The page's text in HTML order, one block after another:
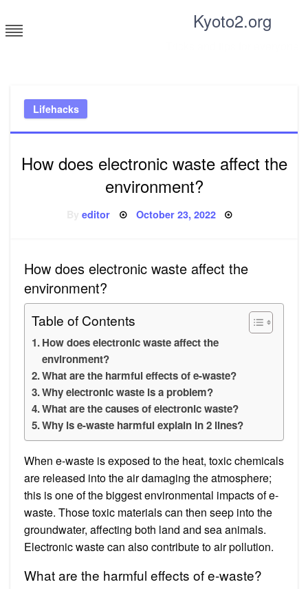
to
content
Kyoto2.org
Lifehacks
How does electronic waste affect the
environment?
Byeditor Posted
October 23, 2022
How does electronic waste affect the
environment?
Table of Contents
How does electronic waste affect the
environment?
What are the harmful effects of e-waste?
Why electronic waste is a problem?
What are the causes of electronic waste?
Why is e-waste harmful explain in 2 lines?
When e-waste is exposed to the heat, toxic chemicals
are released into the air damaging the atmosphere;
this is one of the biggest environmental impacts of e-
waste. Those toxic materials can then seep into the
groundwater, affecting both land and sea animals.
Electronic waste can also contribute to air pollution.
What are the harmful effects of e-waste?